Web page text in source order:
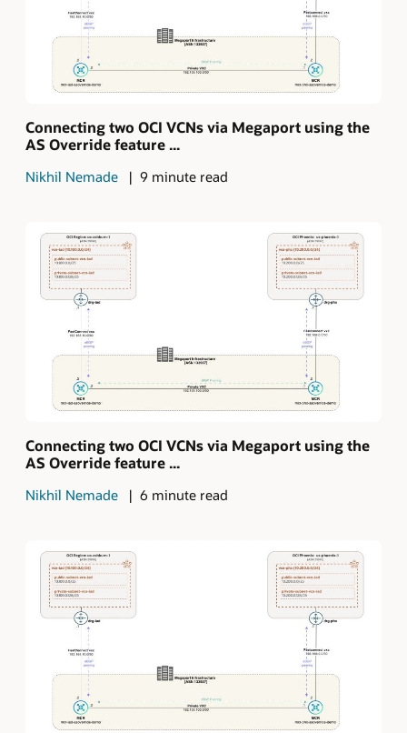
Connecting two OCI VCNs via Megaport using the
AS Override feature ...
Nikhil Nemade 9 minute read
Connecting two OCI VCNs via Megaport using the
AS Override feature ...
Nikhil Nemade 6 minute read